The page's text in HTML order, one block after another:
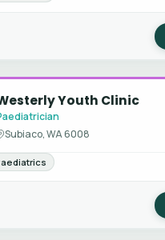
Youth Clinic
Subiaco, WA 6008